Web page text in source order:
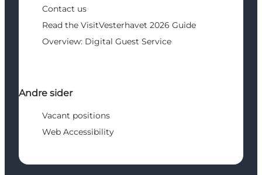
Contact us
Read the VisitVesterhavet 2026 Guide
Overview: Digital Guest Service
Andre sider
Vacant positions
Web Accessibility